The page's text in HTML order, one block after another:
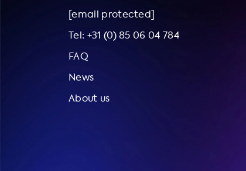
[email protected]
Tel: +31 (0) 85 06 04 784
FAQ
News
About us